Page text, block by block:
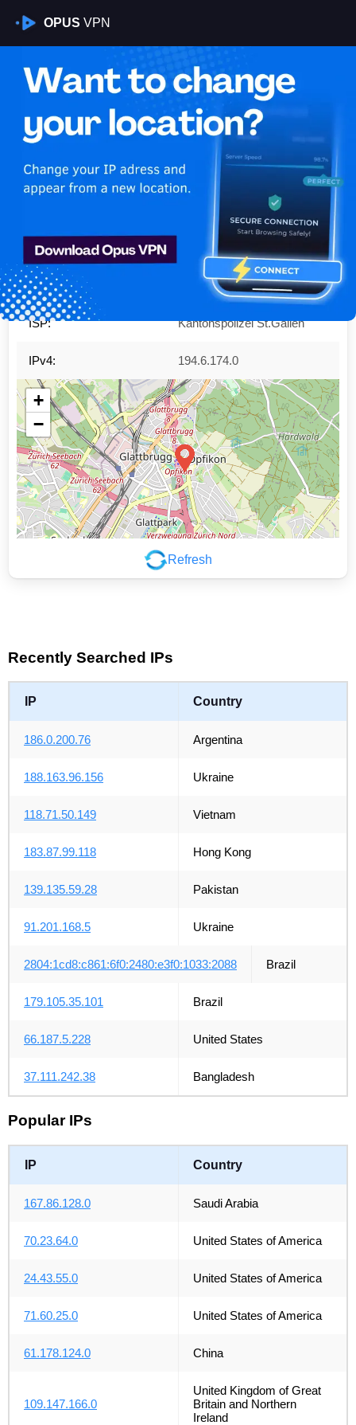
OPUS VPN
Is My VPN Working?
Refresh
IP: 194.6.174.0
Switzerland
Region:
City: Opfikon
ISP: Kantonspolizei St.Gallen
IPv4: 194.6.174.0
+
−
Leaflet|©
Recently Searched IPs
IP Country
186.0.200.76 Argentina
188.163.96.156 Ukraine
118.71.50.149 Vietnam
183.87.99.118 Hong Kong
139.135.59.28 Pakistan
91.201.168.5 Ukraine
2804:1cd8:c861:6f0:2480:e3f0:1033:2088 Brazil
179.105.35.101 Brazil
66.187.5.228 United States
37.111.242.38 Bangladesh
Popular IPs
IP Country
167.86.128.0 Saudi Arabia
70.23.64.0 United States of America
24.43.55.0 United States of America
71.60.25.0 United States of America
61.178.124.0 China
109.147.166.0
United Kingdom of Great
Britain and Northern
Ireland